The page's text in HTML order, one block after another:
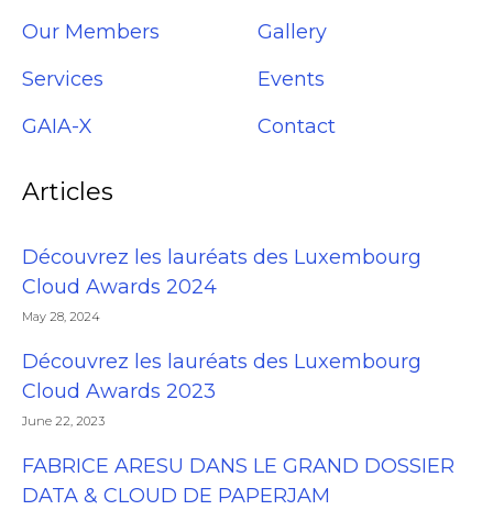
Our Members
Services
GAIA-X
Gallery
Events
Contact
Articles
Découvrez les lauréats des Luxembourg
Cloud Awards 2024
May 28, 2024
Découvrez les lauréats des Luxembourg
Cloud Awards 2023
June 22, 2023
FABRICE ARESU DANS LE GRAND DOSSIER
DATA & CLOUD DE PAPERJAM